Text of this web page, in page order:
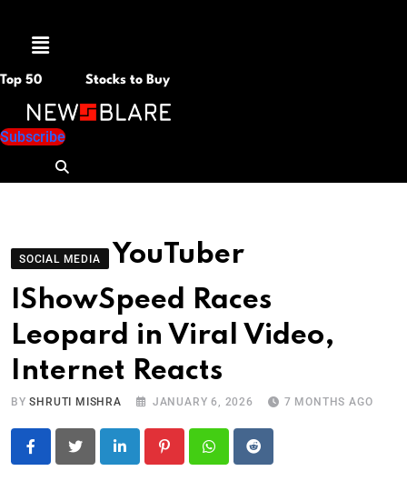
Menu
Top 50 Stocks to Buy
Subscribe
SOCIAL MEDIA
YouTuber
IShowSpeed Races
Leopard in Viral Video,
Internet Reacts
BYSHRUTI MISHRA JANUARY 6, 2026 7 MONTHS AGO
LinkedIn PinterestWhatsapp
Reddit